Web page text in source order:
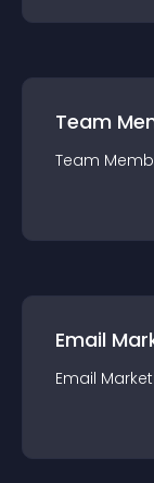
Team
Team
Email
Email